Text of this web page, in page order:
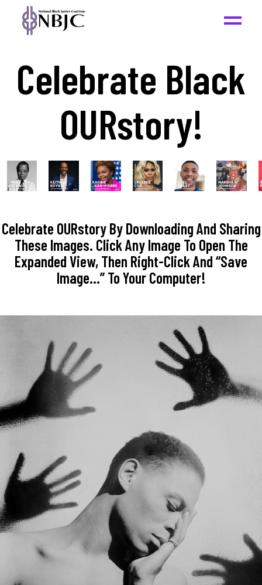
Celebrate Black
OURstory!
Celebrate OURstory By Downloading And Sharing
These Images. Click Any Image To Open The
Expanded View, Then Right-Click And “Save
Image…” To Your Computer!